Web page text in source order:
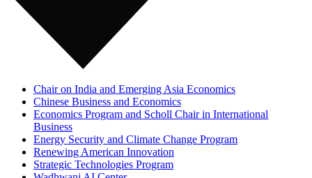
Chair on India and Emerging Asia Economics
Chinese Business and Economics
Economics Program and Scholl Chair in International
Business
Energy Security and Climate Change Program
Renewing American Innovation
Strategic Technologies Program